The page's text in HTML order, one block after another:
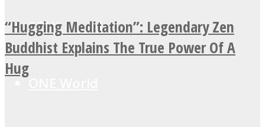
SOUL Mends
“Hugging Meditation”: Legendary Zen
Buddhist Explains The True Power Of A
Hug